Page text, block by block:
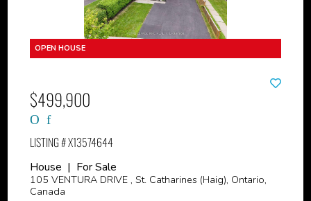
$499,900
LISTING # X13574644
House | For Sale
105 VENTURA DRIVE , St. Catharines (Haig), Ontario,
Canada